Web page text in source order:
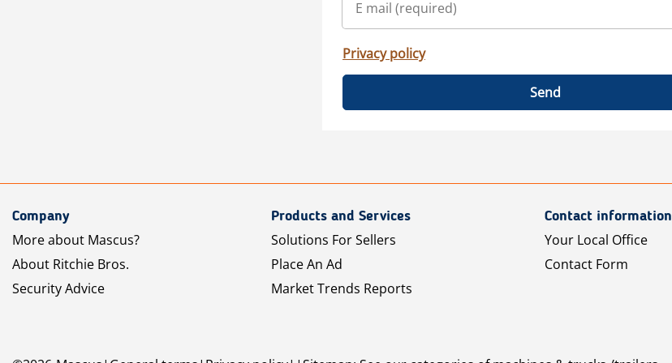
Privacy policy
Send
Company
More about Mascus?
About Ritchie Bros.
Security Advice
Products and Services
Solutions For Sellers
Place An Ad
Market Trends Reports
Contact information
Your Local Office
Contact Form